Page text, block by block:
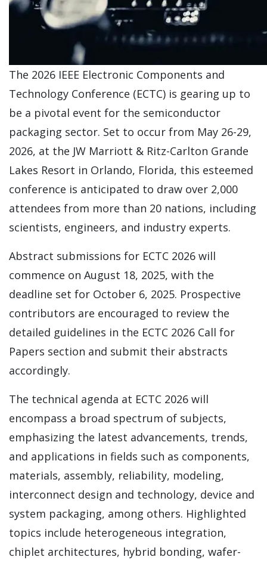
The 2026 IEEE Electronic Components and
Technology Conference (ECTC) is gearing up to
be a pivotal event for the semiconductor
packaging sector. Set to occur from May 26-29,
2026, at the JW Marriott & Ritz-Carlton Grande
Lakes Resort in Orlando, Florida, this esteemed
conference is anticipated to draw over 2,000
attendees from more than 20 nations, including
scientists, engineers, and industry experts.
Abstract submissions for ECTC 2026 will
commence on August 18, 2025, with the
deadline set for October 6, 2025. Prospective
contributors are encouraged to review the
detailed guidelines in the ECTC 2026 Call for
Papers section and submit their abstracts
accordingly.
The technical agenda at ECTC 2026 will
encompass a broad spectrum of subjects,
emphasizing the latest advancements, trends,
and applications in fields such as components,
materials, assembly, reliability, modeling,
interconnect design and technology, device and
system packaging, among others. Highlighted
topics include heterogeneous integration,
chiplet architectures, hybrid bonding, wafer-